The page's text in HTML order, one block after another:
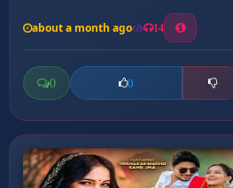
about a month ago 14
0 0